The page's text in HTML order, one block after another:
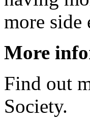
more side
More
Find out
Society.